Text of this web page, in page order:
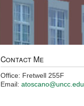
Contact Me
Office: Fretwell 255F
Email: atoscano@uncc.edu